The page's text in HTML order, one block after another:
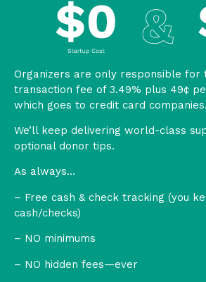
Organizers are only responsible for
transaction fee of 3.49% plus 49¢
which goes to credit card
We’ll keep delivering world-class
optional donor tips.
As always…
– Free cash & check tracking (you
cash/checks)
– NO minimums
– NO hidden fees—ever